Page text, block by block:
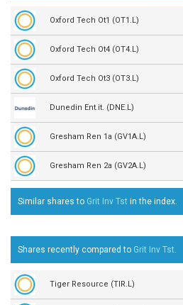
Oxford Tech Ot1 (OT1.L)
Oxford Tech Ot4 (OT4.L)
Oxford Tech Ot3 (OT3.L)
Dunedin Ent.it. (DNE.L)
Gresham Ren 1a (GV1A.L)
Gresham Ren 2a (GV2A.L)
Similar shares to Grit Inv Tst in the index.
Shares recently compared to Grit Inv Tst.
Tiger Resource (TIR.L)